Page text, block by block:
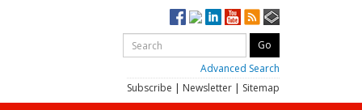
Advanced Search
Subscribe | Newsletter | Sitemap